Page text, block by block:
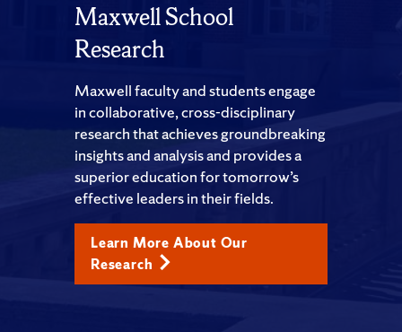
Maxwell School
Research
Maxwell faculty and students engage
in collaborative, cross-disciplinary
research that achieves groundbreaking
insights and analysis and provides a
superior education for tomorrow’s
effective leaders in their fields.
Learn More About Our
Research